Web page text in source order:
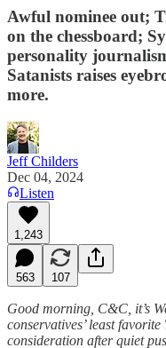
Awful nominee out;
on the chessboard;
personality
Satanists raises
more.
Jeff Childers
Dec 04, 2024
Listen
1,243
563 107
Good morning, C&C, it’s
conservatives’ least
consideration after quiet